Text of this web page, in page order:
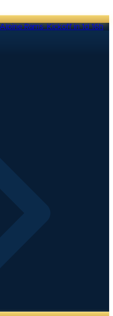
Rams·Kickoff in 1d 16h